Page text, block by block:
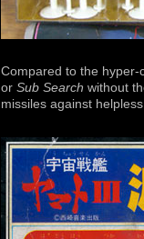
Compared to the hyper-
or Sub Search without
missiles against